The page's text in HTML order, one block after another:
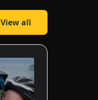
View all